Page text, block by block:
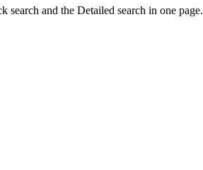
and the Detailed search in one page.